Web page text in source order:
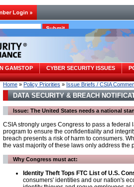
Home » Policy Priorities » Issue Briefs / CSIA
DATA SECURITY & BREACH
Issue: The United States needs a national
CSIA strongly urges Congress to pass a
program to ensure the confidentiality and
breach presents a risk of harm to consumers.
the vast majority of these laws only address
Why Congress must act:
Identity Theft Tops FTC List of U.S.
consumers' identities and our nation's
GAMSTOP CYBER SECURITY ISSUES